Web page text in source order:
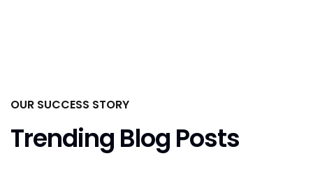
OUR SUCCESS STORY
Trending Blog Posts